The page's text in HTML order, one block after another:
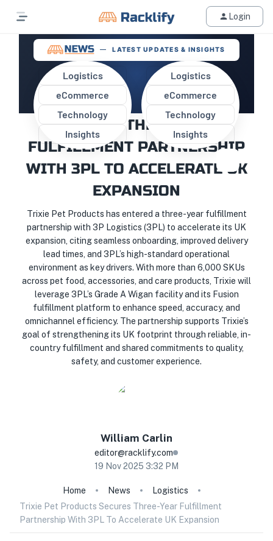
Login
LATEST UPDATES & INSIGHTS
Logistics
eCommerce
Technology
Insights
Logistics
eCommerce
Technology
Insights
TRIXIE PET PRODUCTS
SECURES THREE-YEAR
FULFILLMENT PARTNERSHIP
WITH 3PL TO ACCELERATE UK
EXPANSION
Trixie Pet Products has entered a three-year fulfillment
partnership with 3P Logistics (3PL) to accelerate its UK
expansion, citing seamless onboarding, improved delivery
lead times, and 3PL’s high-standard operational
environment as key drivers. With more than 6,000 SKUs
across pet food, accessories, and care products, Trixie will
leverage 3PL’s Grade A Wigan facility and its Fusion
fulfillment platform to enhance speed, accuracy, and
omnichannel efficiency. The partnership supports Trixie’s
goal of strengthening its UK footprint through reliable, in-
country fulfillment and shared commitments to quality,
safety, and customer experience.
William Carlin
editor@racklify.com
19 Nov 2025 3:32 PM
Home News
Logistics
Trixie Pet Products Secures Three-Year Fulfillment
Partnership With 3PL To Accelerate UK Expansion